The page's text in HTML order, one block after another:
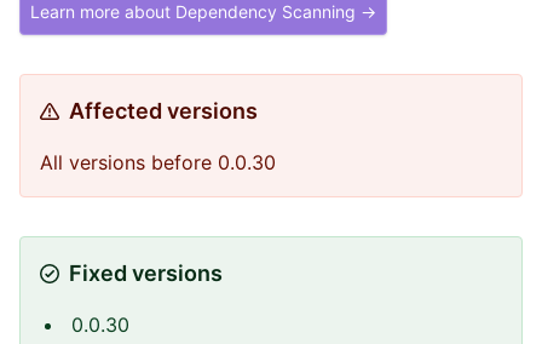
Learn more about Dependency Scanning →
Affected versions
All versions before 0.0.30
Fixed versions
0.0.30